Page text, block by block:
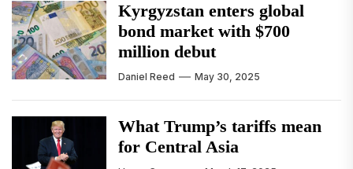
Kyrgyzstan enters global
bond market with $700
million debut
Daniel Reed May 30, 2025
What Trump’s tariffs mean
for Central Asia